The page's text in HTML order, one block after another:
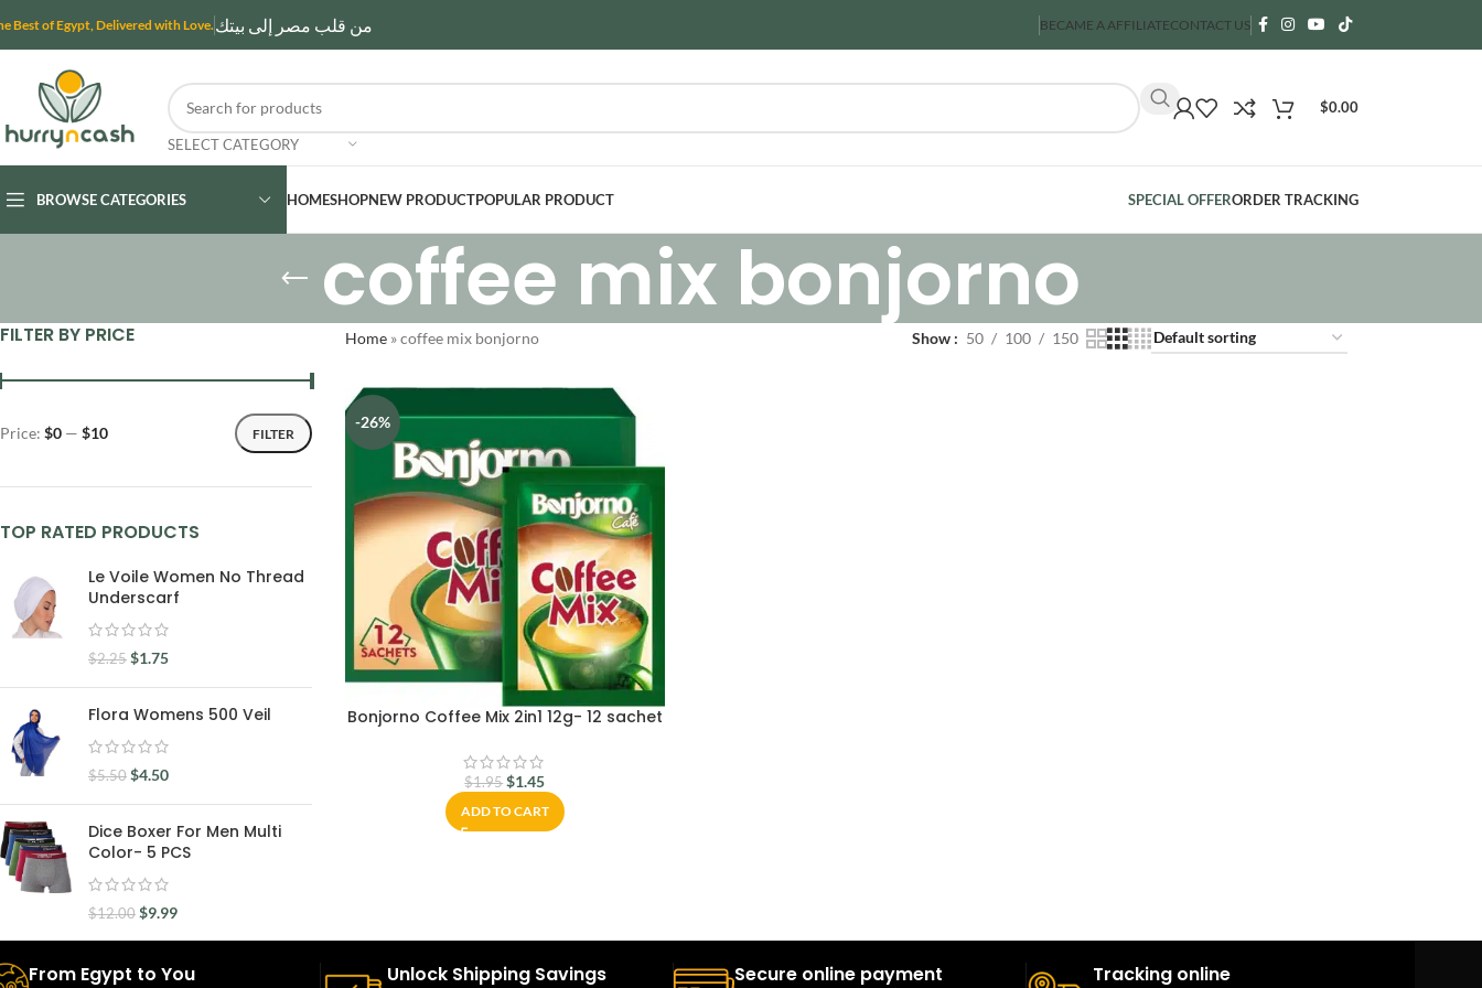
Best of Egypt, Delivered with Love. من قلب مصر إلى بيتك BECAME A AFFILIATECONTACT US
SELECT CATEGORY
$0.00
BROWSE CATEGORIES HOMESHOPNEW PRODUCTPOPULAR PRODUCT SPECIAL OFFERORDER TRACKING
coffee mix bonjorno
FILTER BY PRICE
FILTER
Price: $0 — $10
TOP RATED PRODUCTS
Le Voile Women No Thread
Underscarf
$2.25 $1.75
Flora Womens 500 Veil
$5.50 $4.50
Dice Boxer For Men Multi
Color- 5 PCS
$12.00 $9.99
Home»coffee mix bonjorno Show 50 100 150
-26%
Bonjorno Coffee Mix 2in1 12g- 12 sachet
$1.95 $1.45
ADD TO CART
From Egypt to You Unlock Shipping Savings Secure online payment Tracking online